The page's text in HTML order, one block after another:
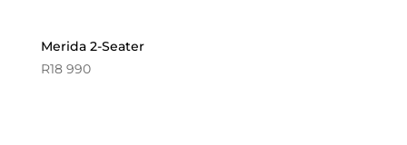
Merida 2-Seater
R18 990